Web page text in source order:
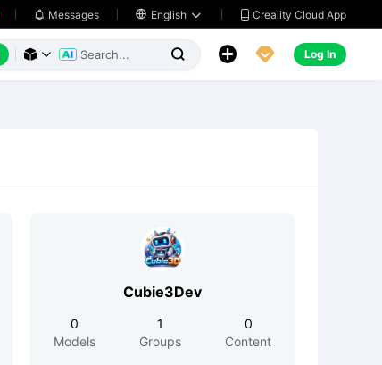
 Messages  English   Creality Cloud App
     Log In
Cubie3Dev
0
Models
1
Groups
0
Content